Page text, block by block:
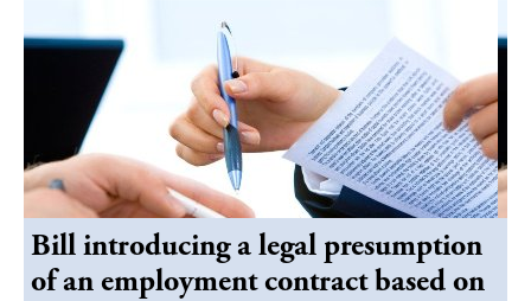
Bill introducing a legal presumption
of an employment contract based on